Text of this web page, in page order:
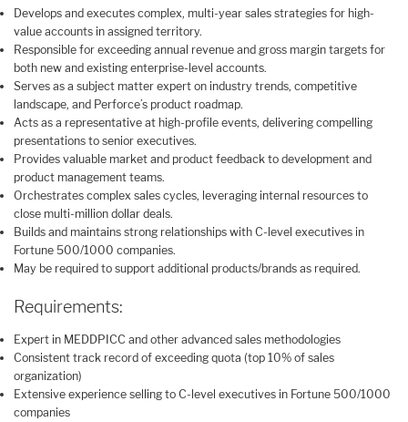
Develops and executes complex, multi-year sales strategies for high-
value accounts in assigned territory.
Responsible for exceeding annual revenue and gross margin targets for
both new and existing enterprise-level accounts.
Serves as a subject matter expert on industry trends, competitive
landscape, and Perforce’s product roadmap.
Acts as a representative at high-profile events, delivering compelling
presentations to senior executives.
Provides valuable market and product feedback to development and
product management teams.
Orchestrates complex sales cycles, leveraging internal resources to
close multi-million dollar deals.
Builds and maintains strong relationships with C-level executives in
Fortune 500/1000 companies.
May be required to support additional products/brands as required.
Requirements:
Expert in MEDDPICC and other advanced sales methodologies
Consistent track record of exceeding quota (top 10% of sales
organization)
Extensive experience selling to C-level executives in Fortune 500/1000
companies